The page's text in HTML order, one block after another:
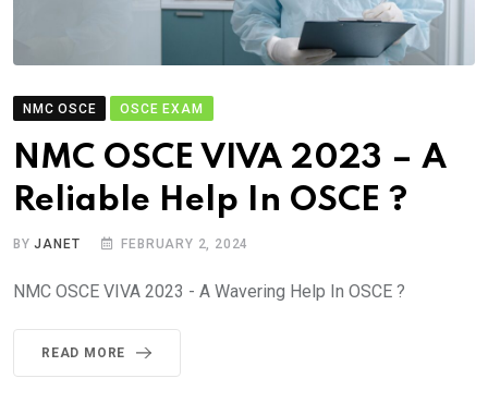
NMC OSCE OSCE EXAM
NMC OSCE VIVA 2023 – A
Reliable Help In OSCE ?
BYJANET FEBRUARY 2, 2024
NMC OSCE VIVA 2023 - A Wavering Help In OSCE ?
READ MORE